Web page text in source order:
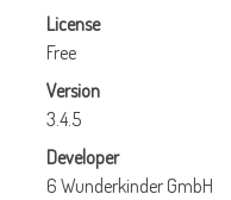
License
Free
Version
3.4.5
Developer
6 Wunderkinder GmbH